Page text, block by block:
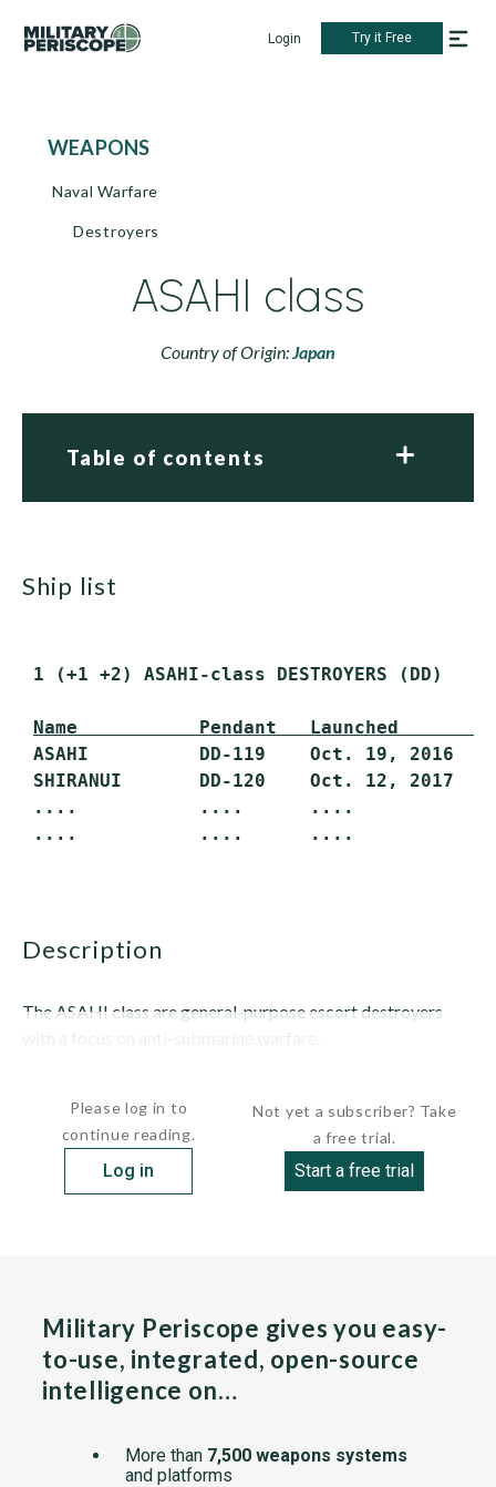
Login Try it Free
WEAPONS
Naval Warfare
Destroyers
ASAHI class
Country of Origin:Japan
Table of contents
ship list
1 (+1 +2) ASAHI-class DESTROYERS (DD)
Name           Pendant   Launched
ASAHI          DD-119    Oct. 19, 2016
SHIRANUI       DD-120    Oct. 12,
....           ....      ....
....           ....      ....
description
The ASAHI class are general-purpose escort destroyers
Please log in to
continue reading.
Log in
Not yet a subscriber? Take
a free trial.
Start a free trial
Military Periscope gives you easy-
to-use, integrated, open-source
intelligence on…
More than 7,500 weapons systems
and platforms